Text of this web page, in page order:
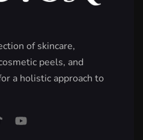
of skincare,
peels, and
a holistic approach to